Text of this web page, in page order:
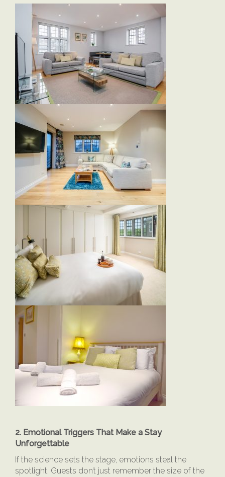
2. Emotional Triggers That Make a Stay
Unforgettable
If the science sets the stage, emotions steal the
spotlight. Guests don’t just remember the size of the